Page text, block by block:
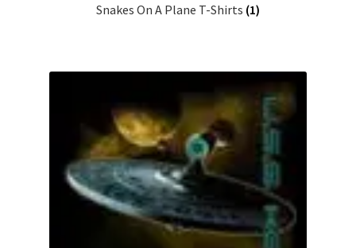
Snakes On A Plane T-Shirts (1)